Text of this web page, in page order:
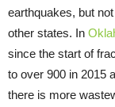
earthquakes, but
other states. In
since the start of
to over 900 in 2015
there is more